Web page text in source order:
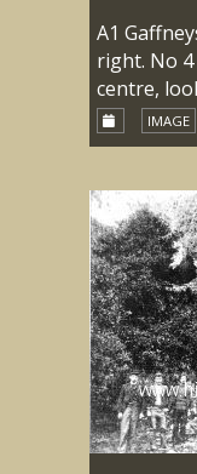
A1
right. No
centre,
IMAGE